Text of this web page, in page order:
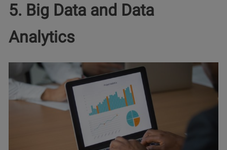
5. Big Data and Data
Analytics